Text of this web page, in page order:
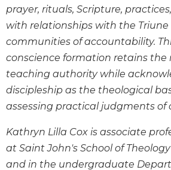
Scripture
Study
The
John's
Bible
Bible
Commentaries
Wisdom
Commentary
Berit
prayer, rituals, Scripture,
with relationships with the Triune
communities of accountability.
conscience formation retains the
teaching authority while
discipleship as the theological
assessing practical judgments of
Kathryn Lilla Cox is associate
at Saint John's School of
and in the undergraduate